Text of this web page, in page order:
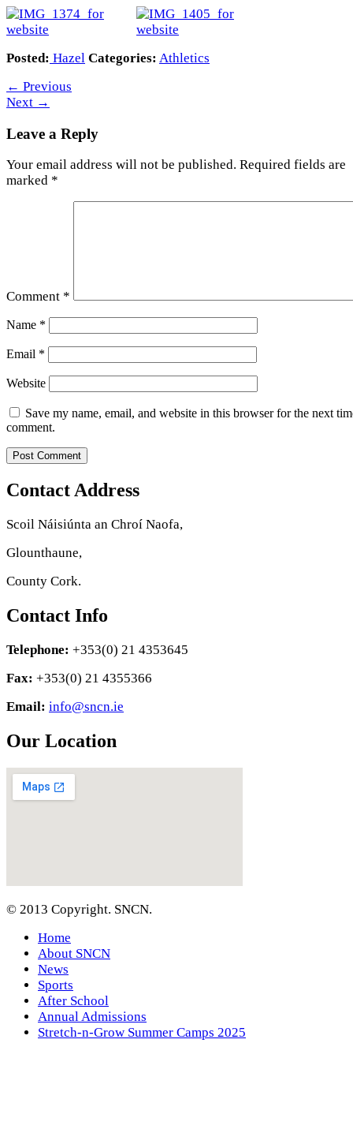
Posted: Hazel Categories: Athletics
← Previous
Next →
Leave a Reply
Your email address will not be published. Required fields are
marked *
Comment *
Name *
Email *
Website
Save my name, email, and website in this browser for the next
comment.
Contact Address
Scoil Náisiúnta an Chroí Naofa,
Glounthaune,
County Cork.
Contact Info
Telephone: +353(0) 21 4353645
Fax: +353(0) 21 4355366
Email: info@sncn.ie
Our Location
© 2013 Copyright. SNCN.
Home
About SNCN
News
Sports
After School
Annual Admissions
Stretch-n-Grow Summer Camps 2025